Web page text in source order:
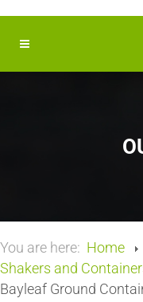
You are here: Home
Shakers and
Bayleaf Ground